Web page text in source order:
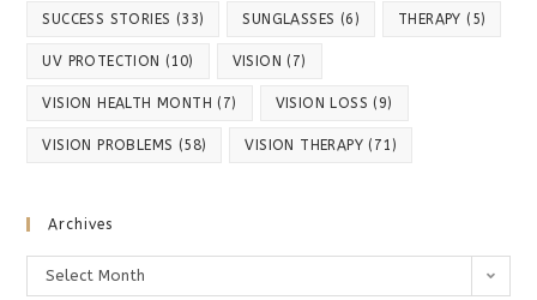
SUCCESS STORIES (33) SUNGLASSES (6) THERAPY (5)
UV PROTECTION (10) VISION (7)
VISION HEALTH MONTH (7) VISION LOSS (9)
VISION PROBLEMS (58) VISION THERAPY (71)
Archives
Archives
Select Month